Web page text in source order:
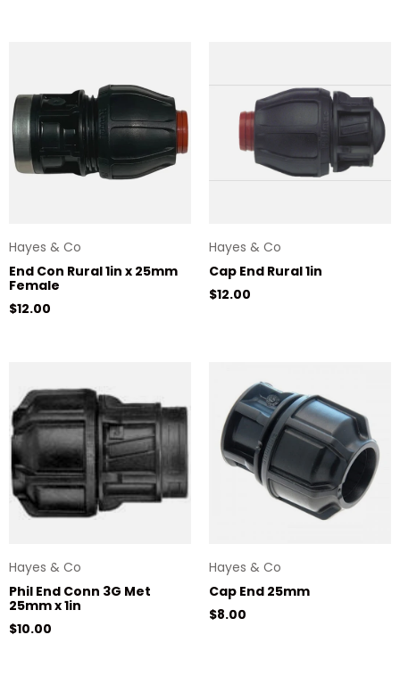
Hayes & Co
End Con Rural 1in x 25mm
Female
Regular price
$12.00
Hayes & Co
Cap End Rural 1in
Regular price
$12.00
Hayes & Co
Phil End Conn 3G Met
25mm x 1in
Regular price
$10.00
Hayes & Co
Cap End 25mm
Regular price
$8.00